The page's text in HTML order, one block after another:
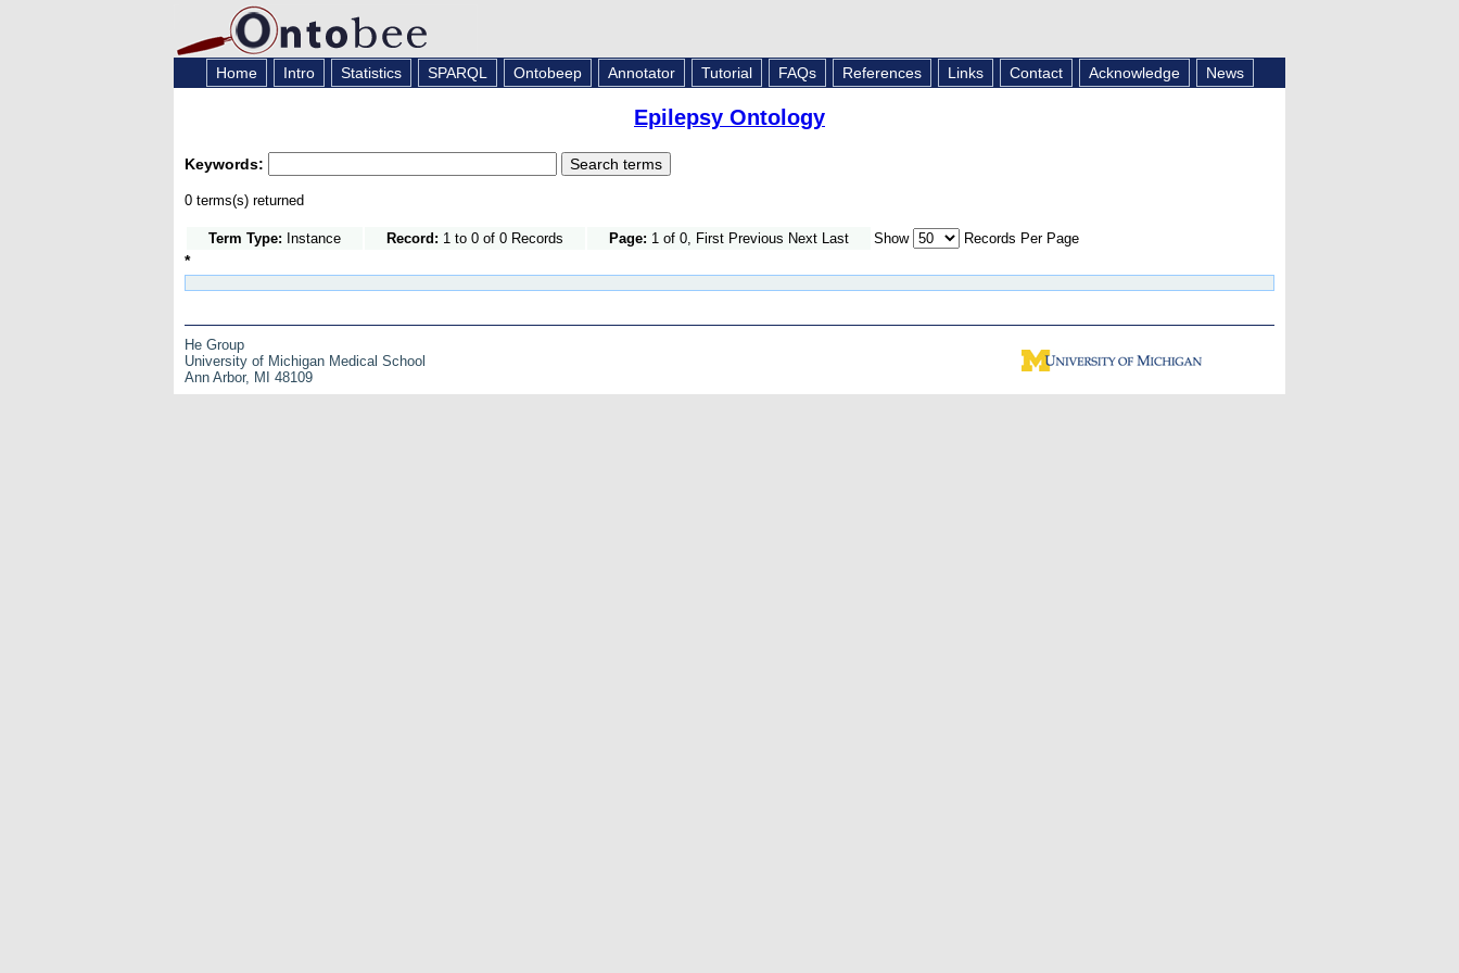
Home Intro Statistics SPARQL Ontobeep Annotator Tutorial FAQs References Links Contact Acknowledge News
Epilepsy Ontology
Keywords:
0 terms(s) returned
Term Type: Instance Record: 1 to 0 of 0 Records Page: 1 of 0, First Previous Next Last Show Records Per Page
*
He Group
University of Michigan Medical School
Ann Arbor, MI 48109